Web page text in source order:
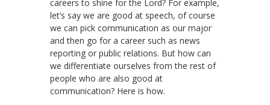
careers to shine for the Lord? For example,
let’s say we are good at speech, of course
we can pick communication as our major
and then go for a career such as news
reporting or public relations. But how can
we differentiate ourselves from the rest of
people who are also good at
communication? Here is how.